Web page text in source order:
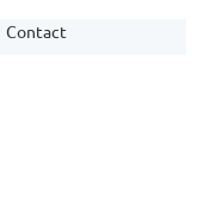
Contact